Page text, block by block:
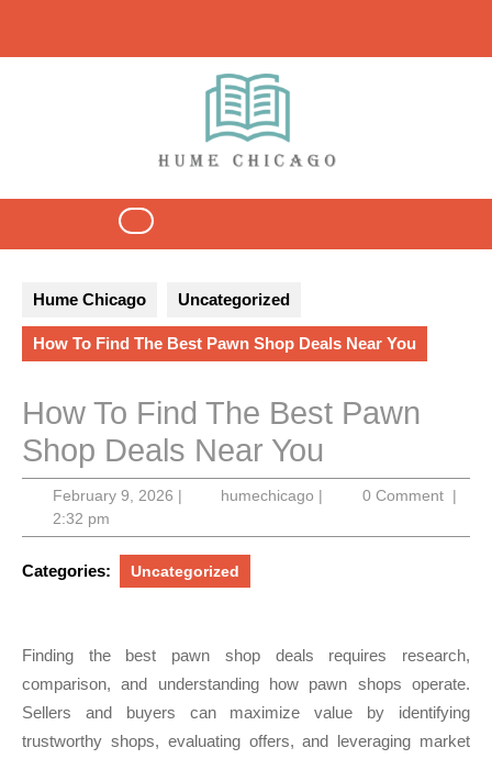
content
Open
Hume Chicago Uncategorized
How To Find The Best Pawn Shop Deals Near You
How To Find The Best Pawn
Shop Deals Near You
February 9, 2026February
2026
| humechicago humechicago
| 0 Comment |
2:32 pm
Categories: Uncategorized
Finding the best pawn shop deals requires research,
comparison, and understanding how pawn shops operate.
Sellers and buyers can maximize value by identifying
trustworthy shops, evaluating offers, and leveraging market